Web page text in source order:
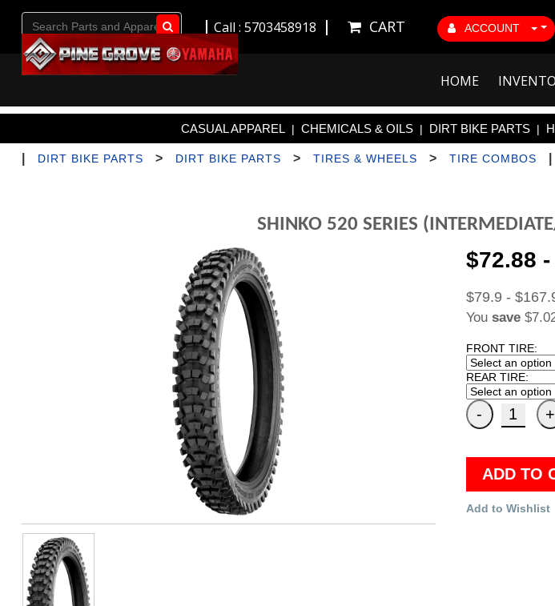
ACCOUNT
CART
Call : 5703458918
Go!
HOME
CASUAL APPAREL | CHEMICALS & OILS | DIRT BIKE PARTS |
DIRT BIKE PARTS > DIRT BIKE PARTS > TIRES & WHEELS > TIRE COMBOS
SHINKO 520 SERIES
$72.88
$79.9 -
You save
FRONT TIRE:
REAR TIRE:
ADD TO
Add to Wishlist